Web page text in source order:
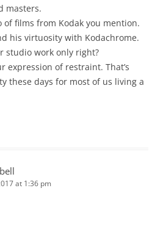
masters.
of films from Kodak you mention.
his virtuosity with Kodachrome.
studio work only right?
expression of restraint. That’s
these days for most of us living a
at 1:36 pm